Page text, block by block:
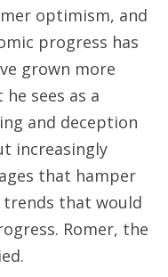
optimism, and
progress has
grown more
sees as a
and deception
increasingly
that hamper
that would
Romer, the